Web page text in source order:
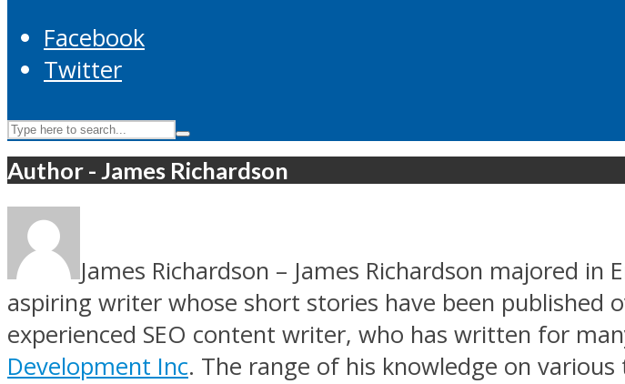
Facebook
Twitter
Author - James Richardson
James Richardson – James Richardson majored
aspiring writer whose short stories have been published
experienced SEO content writer, who has written for
Development Inc. The range of his knowledge on